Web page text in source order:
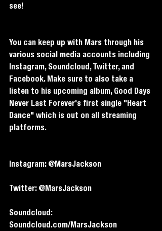
see!
You can keep up with Mars through his
various social media accounts including
Instagram, Soundcloud, Twitter, and
Facebook. Make sure to also take a
listen to his upcoming album, Good Days
Never Last Forever's first single "Heart
Dance" which is out on all streaming
platforms.
Instagram: @MarsJackson
Twitter: @MarsJackson
Soundcloud:
Soundcloud.com/MarsJackson